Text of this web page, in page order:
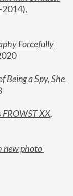
,
Forcefully
Being a Spy, She
FROWST XX
new photo